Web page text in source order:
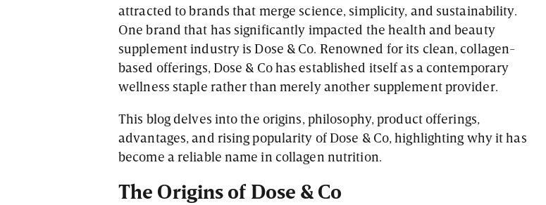
attracted to brands that merge science, simplicity, and sustainability.
One brand that has significantly impacted the health and beauty
supplement industry is Dose & Co. Renowned for its clean, collagen-
based offerings, Dose & Co has established itself as a contemporary
wellness staple rather than merely another supplement provider.
This blog delves into the origins, philosophy, product offerings,
advantages, and rising popularity of Dose & Co, highlighting why it has
become a reliable name in collagen nutrition.
The Origins of Dose & Co